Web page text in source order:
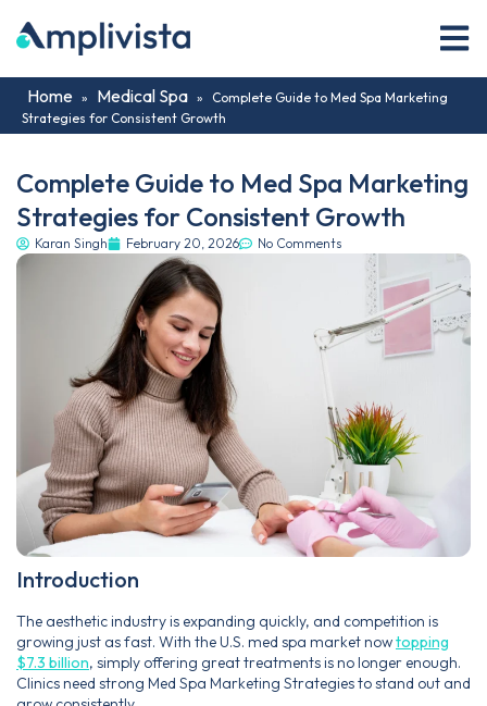
Home » Medical Spa » Complete Guide to Med Spa Marketing
Strategies for Consistent Growth
Complete Guide to Med Spa Marketing
Strategies for Consistent Growth
Karan Singh February 20, 2026 No Comments
Introduction
The aesthetic industry is expanding quickly, and competition is
growing just as fast. With the U.S. med spa market nowtopping
$7.3 billion, simply offering great treatments is no longer enough.
Clinics need strong Med Spa Marketing Strategies to stand out and